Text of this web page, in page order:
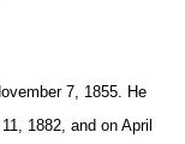
7, 1855. He
1882, and on April